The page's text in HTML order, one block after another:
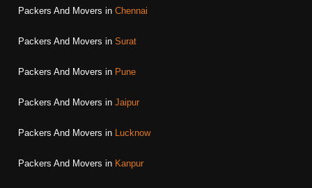
Packers And Movers in Chennai
Packers And Movers in Surat
Packers And Movers in Pune
Packers And Movers in Jaipur
Packers And Movers in Lucknow
Packers And Movers in Kanpur